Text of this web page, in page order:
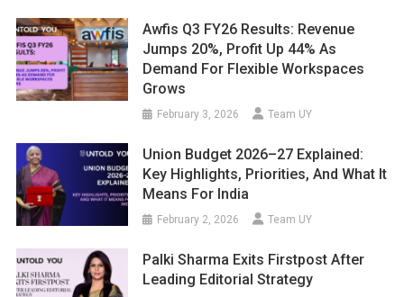
Awfis Q3 FY26 Results: Revenue
Jumps 20%, Profit Up 44% As
Demand For Flexible Workspaces
Grows
February 3, 2026 Team UY
Union Budget 2026–27 Explained:
Key Highlights, Priorities, And What It
Means For India
February 2, 2026 Team UY
Palki Sharma Exits Firstpost After
Leading Editorial Strategy